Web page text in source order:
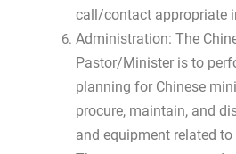
call/contact appropriate
Administration: The
Pastor/Minister is to
planning for Chinese
procure, maintain, and
and equipment related